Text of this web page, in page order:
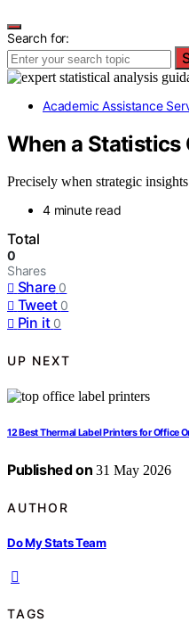
Search for:
Academic Assistance
When a Statistics
Precisely when strategic
4 minute read
Total
0
Shares
Share 0
Tweet 0
Pin it 0
UP NEXT
12 Best Thermal Label Printers for Office
Published on 31 May 2026
AUTHOR
Do My Stats Team
TAGS